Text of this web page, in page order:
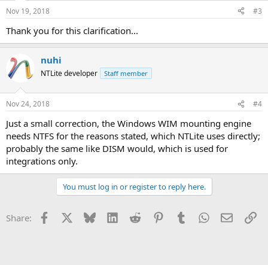
s
Nov 19, 2018 #3
Thank you for this clarification...
nuhi
NTLite developer Staff member
Nov 24, 2018 #4
Just a small correction, the Windows WIM mounting engine
needs NTFS for the reasons stated, which NTLite uses directly;
probably the same like DISM would, which is used for
integrations only.
You must log in or register to reply here.
Share: Facebook Bluesky LinkedInReddit PinterestTumblrWhatsApp
Email